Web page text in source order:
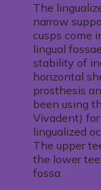
The
narrow
cusps come
lingual
stability of
horizontal
prosthesis
been using
Vivadent)
lingualized
The upper
the lower
fossa.